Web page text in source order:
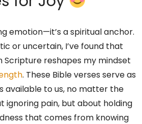
emotion—it’s a spiritual anchor.
or uncertain, I’ve found that
Scripture reshapes my mindset
. These Bible verses serve as
available to us, no matter the
ignoring pain, but about holding
that comes from knowing